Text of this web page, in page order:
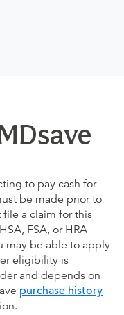
to pay cash for
be made prior to
a claim for this
FSA, or HRA
may be able to apply
eligibility is
and depends on
purchase history